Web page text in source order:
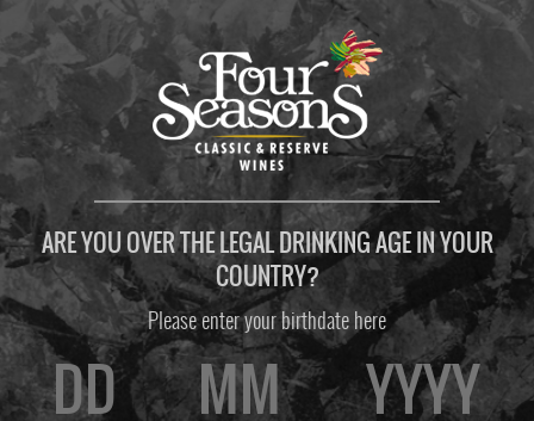
ARE YOU OVER THE LEGAL DRINKING AGE IN YOUR
COUNTRY?
Please enter your birthdate here